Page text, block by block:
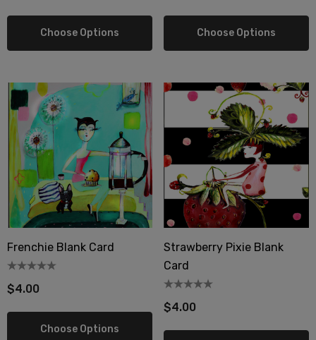
Choose Options Choose Options
Frenchie Blank Card
$4.00
Choose Options
Strawberry Pixie Blank
Card
$4.00